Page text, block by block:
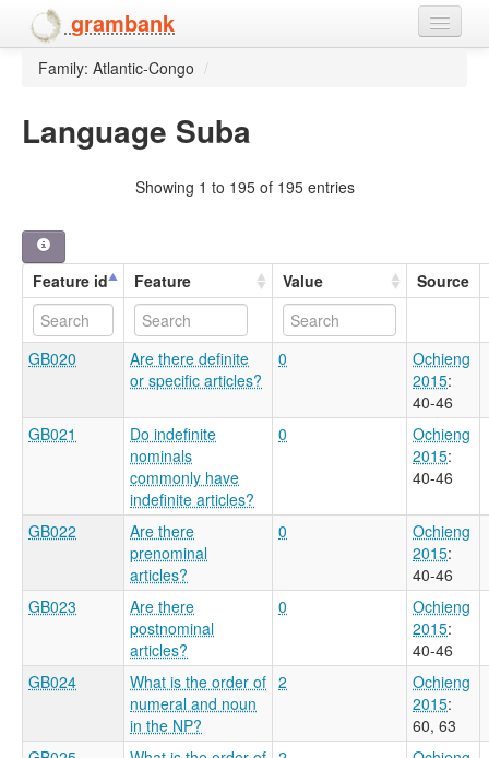
grambank
Home
Family: Atlantic-Congo /
Language Suba
Showing 1 to 195 of 195 entries
Feature id Feature Value Source
GB020
Are there definite
or specific articles?
0
Ochieng
2015:
40-46
GB021
Do indefinite
nominals
commonly have
indefinite articles?
0
Ochieng
2015:
40-46
GB022
Are there
prenominal
articles?
0
Ochieng
2015:
40-46
GB023
Are there
postnominal
articles?
0
Ochieng
2015:
40-46
GB024
What is the order of
numeral and noun
in the NP?
2
Ochieng
2015:
60, 63